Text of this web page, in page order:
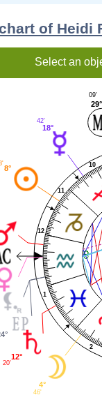
of Heidi
Select an
1
2
10
11
12
29°
09'
18°
42'
8°
12°
20'
4°
46'